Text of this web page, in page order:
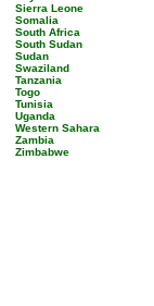
Sierra Leone
Somalia
South Africa
South Sudan
Sudan
Swaziland
Tanzania
Togo
Tunisia
Uganda
Western Sahara
Zambia
Zimbabwe